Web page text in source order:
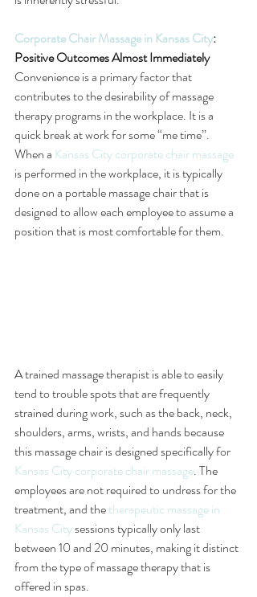
Corporate Chair Massage in Kansas City:
Positive Outcomes Almost Immediately
Convenience is a primary factor that
contributes to the desirability of massage
therapy programs in the workplace. It is a
quick break at work for some “me time”.
When a Kansas City corporate chair massage
is performed in the workplace, it is typically
done on a portable massage chair that is
designed to allow each employee to assume a
position that is most comfortable for them.
A trained massage therapist is able to easily
tend to trouble spots that are frequently
strained during work, such as the back, neck,
shoulders, arms, wrists, and hands because
this massage chair is designed specifically for
Kansas City corporate chair massage. The
employees are not required to undress for the
treatment, and the therapeutic massage in
Kansas City sessions typically only last
between 10 and 20 minutes, making it distinct
from the type of massage therapy that is
offered in spas.